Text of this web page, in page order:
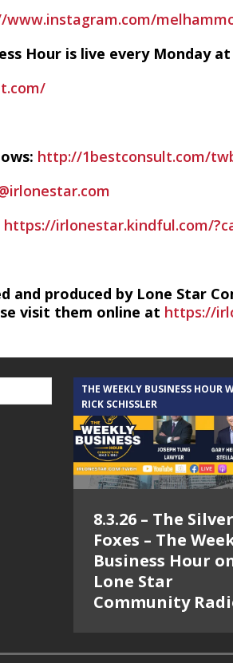
www.instagram.com/
Hour is live every Monday at
http://1bestconsult.com/
https://irlonestar.kindful.com/
and produced by Lone Star
visit them online at https://
THE WEEKLY BUSINESS HOUR
RICK SCHISSLER
8.3.26 – The Silver
Foxes – The
Business Hour
Lone Star
Community